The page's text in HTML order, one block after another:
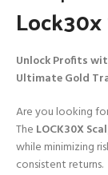
Unlock Profits
Ultimate Gold
Are you looking
The LOCK30X
while minimizing
consistent returns.